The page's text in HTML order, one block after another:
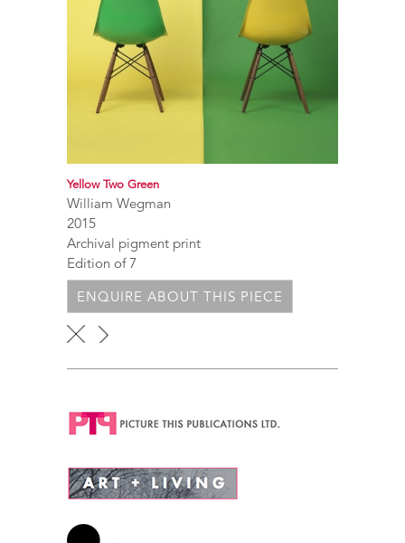
Yellow Two Green
William Wegman
2015
Archival pigment print
Edition of 7
ENQUIRE ABOUT THIS PIECE